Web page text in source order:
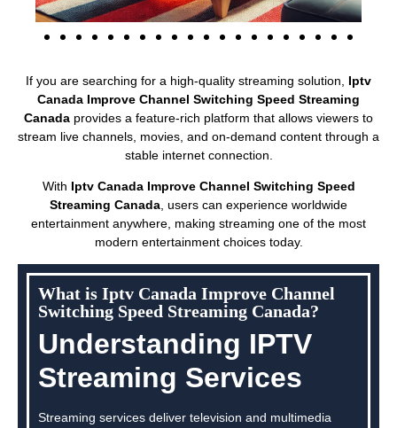
If you are searching for a high-quality streaming solution, Iptv
Canada Improve Channel Switching Speed Streaming
Canada provides a feature-rich platform that allows viewers to
stream live channels, movies, and on-demand content through a
stable internet connection.
With Iptv Canada Improve Channel Switching Speed
Streaming Canada , users can experience worldwide
entertainment anywhere, making streaming one of the most
modern entertainment choices today.
What is Iptv Canada Improve Channel
Switching Speed Streaming Canada?
Understanding IPTV
Streaming Services
Streaming services deliver television and multimedia